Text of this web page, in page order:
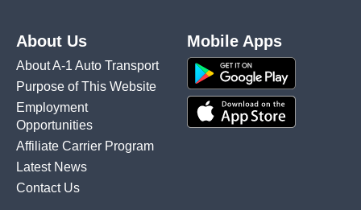
About Us
About A-1 Auto Transport
Purpose of This Website
Employment
Opportunities
Affiliate Carrier Program
Latest News
Contact Us
Mobile Apps